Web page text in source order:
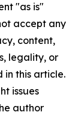
"as is"
accept any
content,
legality, or
in this article.
issues
author